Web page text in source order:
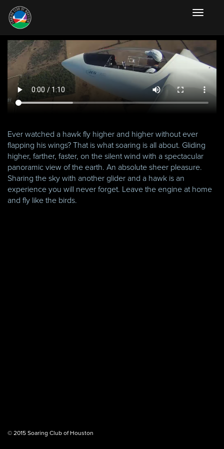
Toggle
Ever watched a hawk fly higher and higher without ever
flapping his wings? That is what soaring is all about. Gliding
higher, farther, faster, on the silent wind with a spectacular
panoramic view of the earth. An absolute sheer pleasure.
Sharing the sky with another glider and a hawk is an
experience you will never forget. Leave the engine at home
and fly like the birds.
© 2015 Soaring Club of Houston